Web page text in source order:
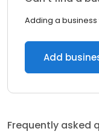
Adding a business
Add
Frequently asked